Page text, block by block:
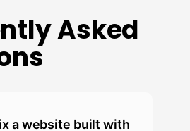
Asked
a website built with